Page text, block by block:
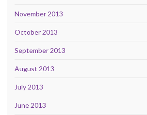
November 2013
October 2013
September 2013
August 2013
July 2013
June 2013